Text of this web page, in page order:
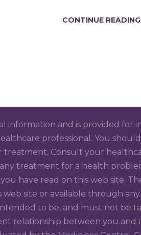
CONTINUE READING
information and is provided for
professional. You
treatment, Consult your
treatment for a health
have read on this web site.
site or available through
to be, and must not be
relationship between you